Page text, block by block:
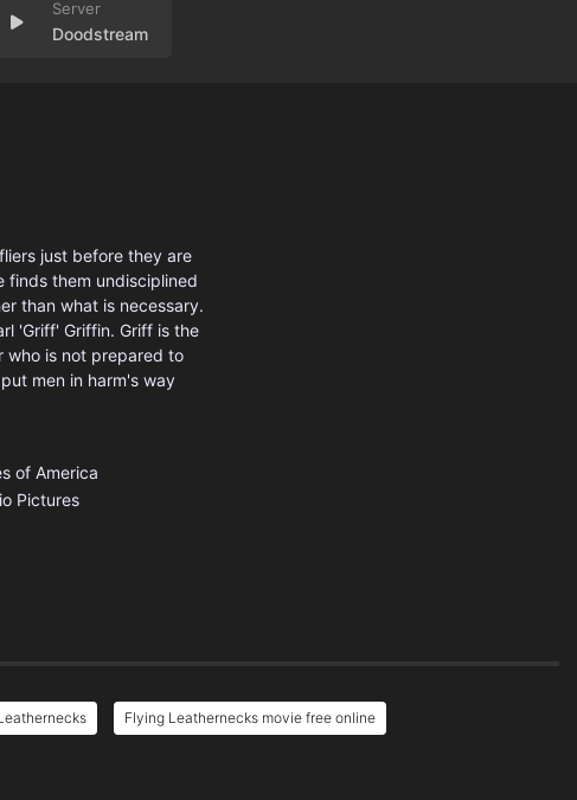
Doodstream
just before they are
finds them undisciplined
than what is necessary.
'Griff' Griffin. Griff is the
who is not prepared to
men in harm's way
of America
Pictures
Flying Leathernecks movie free online